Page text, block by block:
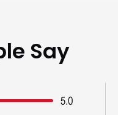
Say